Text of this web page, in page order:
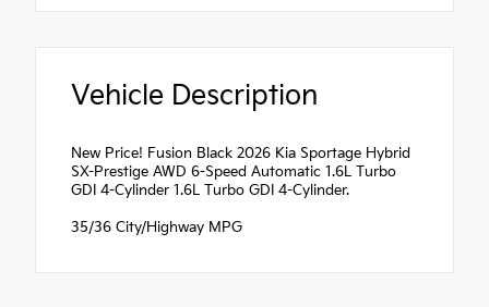
Vehicle Description
New Price! Fusion Black 2026 Kia Sportage Hybrid
SX-Prestige AWD 6-Speed Automatic 1.6L Turbo
GDI 4-Cylinder 1.6L Turbo GDI 4-Cylinder.
35/36 City/Highway MPG